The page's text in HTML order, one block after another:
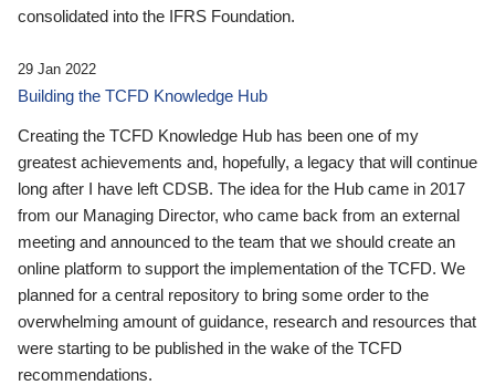
consolidated into the IFRS Foundation.
29 Jan 2022
Building the TCFD Knowledge Hub
Creating the TCFD Knowledge Hub has been one of my
greatest achievements and, hopefully, a legacy that will continue
long after I have left CDSB. The idea for the Hub came in 2017
from our Managing Director, who came back from an external
meeting and announced to the team that we should create an
online platform to support the implementation of the TCFD. We
planned for a central repository to bring some order to the
overwhelming amount of guidance, research and resources that
were starting to be published in the wake of the TCFD
recommendations.